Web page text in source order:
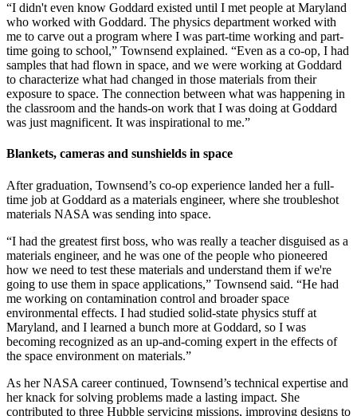
“I didn't even know Goddard existed until I met people at Maryland
who worked with Goddard. The physics department worked with
me to carve out a program where I was part-time working and part-
time going to school,” Townsend explained. “Even as a co-op, I had
samples that had flown in space, and we were working at Goddard
to characterize what had changed in those materials from their
exposure to space. The connection between what was happening in
the classroom and the hands-on work that I was doing at Goddard
was just magnificent. It was inspirational to me.”
Blankets, cameras and sunshields in space
After graduation, Townsend’s co-op experience landed her a full-
time job at Goddard as a materials engineer, where she troubleshot
materials NASA was sending into space.
“I had the greatest first boss, who was really a teacher disguised as a
materials engineer, and he was one of the people who pioneered
how we need to test these materials and understand them if we're
going to use them in space applications,” Townsend said. “He had
me working on contamination control and broader space
environmental effects. I had studied solid-state physics stuff at
Maryland, and I learned a bunch more at Goddard, so I was
becoming recognized as an up-and-coming expert in the effects of
the space environment on materials.”
As her NASA career continued, Townsend’s technical expertise and
her knack for solving problems made a lasting impact. She
contributed to three Hubble servicing missions, improving designs to